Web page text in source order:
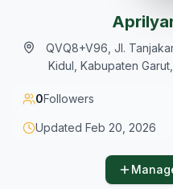
QVQ8+V96, Jl.
Kidul, Kabupaten
0Followers
Updated Feb 20, 2026